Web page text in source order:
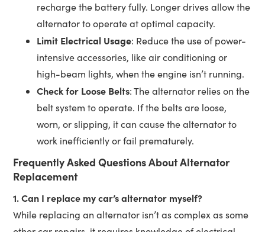
recharge the battery fully. Longer drives allow the
alternator to operate at optimal capacity.
Limit Electrical Usage: Reduce the use of power-
intensive accessories, like air conditioning or
high-beam lights, when the engine isn’t running.
Check for Loose Belts: The alternator relies on the
belt system to operate. If the belts are loose,
worn, or slipping, it can cause the alternator to
work inefficiently or fail prematurely.
Frequently Asked Questions About Alternator
Replacement
1. Can I replace my car’s alternator myself?
While replacing an alternator isn’t as complex as some